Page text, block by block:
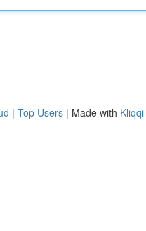
| Top Users | Made with